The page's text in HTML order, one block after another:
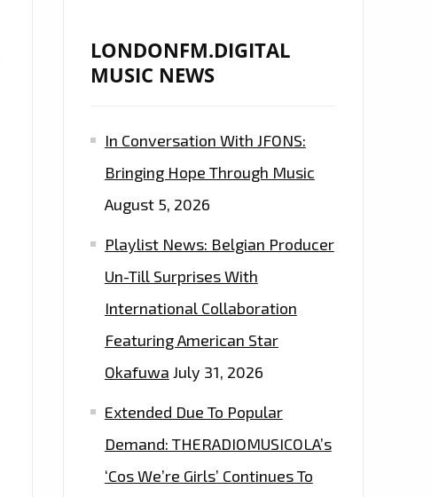
LONDONFM.DIGITAL
MUSIC NEWS
In Conversation With JFONS:
Bringing Hope Through Music
August 5, 2026
Playlist News: Belgian Producer
Un-Till Surprises With
International Collaboration
Featuring American Star
Okafuwa July 31, 2026
Extended Due To Popular
Demand: THERADIOMUSICOLA’s
‘Cos We’re Girls’ Continues To